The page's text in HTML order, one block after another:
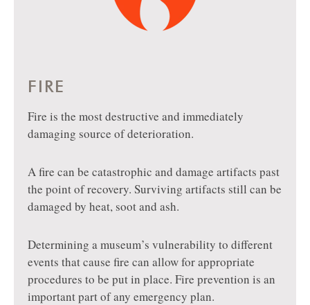
FIRE
Fire is the most destructive and immediately
damaging source of deterioration.
A fire can be catastrophic and damage artifacts past
the point of recovery. Surviving artifacts still can be
damaged by heat, soot and ash.
Determining a museum’s vulnerability to different
events that cause fire can allow for appropriate
procedures to be put in place. Fire prevention is an
important part of any emergency plan.